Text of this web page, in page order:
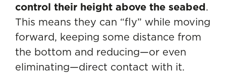
control their height above the seabed.
This means they can “fly” while moving
forward, keeping some distance from
the bottom and reducing—or even
eliminating—direct contact with it.